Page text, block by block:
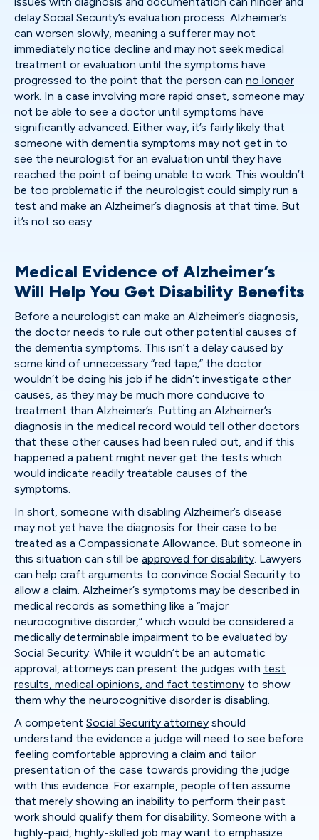
delay Social Security’s evaluation process. Alzheimer’s
can worsen slowly, meaning a sufferer may not
immediately notice decline and may not seek medical
treatment or evaluation until the symptoms have
progressed to the point that the person can no longer
work. In a case involving more rapid onset, someone may
not be able to see a doctor until symptoms have
significantly advanced. Either way, it’s fairly likely that
someone with dementia symptoms may not get in to
see the neurologist for an evaluation until they have
reached the point of being unable to work. This wouldn’t
be too problematic if the neurologist could simply run a
test and make an Alzheimer’s diagnosis at that time. But
it’s not so easy.
Medical Evidence of Alzheimer’s
Will Help You Get Disability Benefits
Before a neurologist can make an Alzheimer’s diagnosis,
the doctor needs to rule out other potential causes of
the dementia symptoms. This isn’t a delay caused by
some kind of unnecessary “red tape;” the doctor
wouldn’t be doing his job if he didn’t investigate other
causes, as they may be much more conducive to
treatment than Alzheimer’s. Putting an Alzheimer’s
diagnosis in the medical record would tell other doctors
that these other causes had been ruled out, and if this
happened a patient might never get the tests which
would indicate readily treatable causes of the
symptoms.
In short, someone with disabling Alzheimer’s disease
may not yet have the diagnosis for their case to be
treated as a Compassionate Allowance. But someone in
this situation can still be approved for disability. Lawyers
can help craft arguments to convince Social Security to
allow a claim. Alzheimer’s symptoms may be described in
medical records as something like a “major
neurocognitive disorder,” which would be considered a
medically determinable impairment to be evaluated by
Social Security. While it wouldn’t be an automatic
approval, attorneys can present the judges with test
results, medical opinions, and fact testimony to show
them why the neurocognitive disorder is disabling.
A competent Social Security attorney should
understand the evidence a judge will need to see before
feeling comfortable approving a claim and tailor
presentation of the case towards providing the judge
with this evidence. For example, people often assume
that merely showing an inability to perform their past
work should qualify them for disability. Someone with a
highly-paid, highly-skilled job may want to emphasize